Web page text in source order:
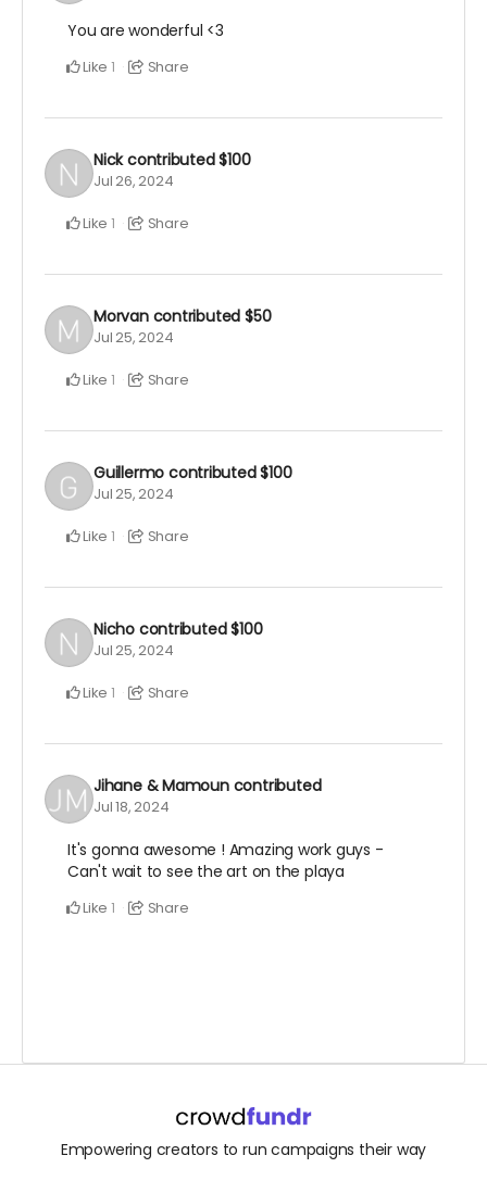
You are wonderful <3
Like 1 Share
Nickcontributed$100
Jul 26, 2024
Like 1 Share
Morvan contributed$50
Jul 25, 2024
Like 1 Share
Guillermo contributed$100
Jul 25, 2024
Like 1 Share
Nicho contributed$100
Jul 25, 2024
Like 1 Share
Jihane & Mamoun contributed
Jul 18, 2024
It's gonna awesome ! Amazing work guys -
Can't wait to see the art on the playa
Like 1 Share
Empowering creators to run campaigns their way